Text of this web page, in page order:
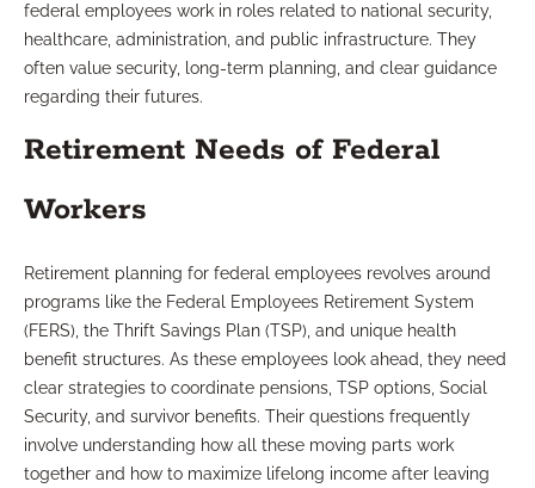
federal employees work in roles related to national security,
healthcare, administration, and public infrastructure. They
often value security, long-term planning, and clear guidance
regarding their futures.
Retirement Needs of Federal
Workers
Retirement planning for federal employees revolves around
programs like the Federal Employees Retirement System
(FERS), the Thrift Savings Plan (TSP), and unique health
benefit structures. As these employees look ahead, they need
clear strategies to coordinate pensions, TSP options, Social
Security, and survivor benefits. Their questions frequently
involve understanding how all these moving parts work
together and how to maximize lifelong income after leaving